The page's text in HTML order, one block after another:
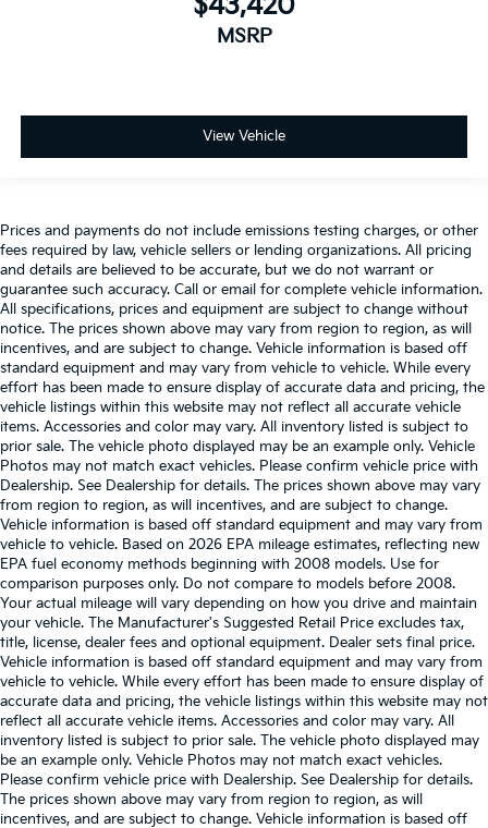
MSRP
View Vehicle
Prices and payments do not include emissions testing charges, or other
fees required by law, vehicle sellers or lending organizations. All pricing
and details are believed to be accurate, but we do not warrant or
guarantee such accuracy. Call or email for complete vehicle information.
All specifications, prices and equipment are subject to change without
notice. The prices shown above may vary from region to region, as will
incentives, and are subject to change. Vehicle information is based off
standard equipment and may vary from vehicle to vehicle. While every
effort has been made to ensure display of accurate data and pricing, the
vehicle listings within this website may not reflect all accurate vehicle
items. Accessories and color may vary. All inventory listed is subject to
prior sale. The vehicle photo displayed may be an example only. Vehicle
Photos may not match exact vehicles. Please confirm vehicle price with
Dealership. See Dealership for details. The prices shown above may vary
from region to region, as will incentives, and are subject to change.
Vehicle information is based off standard equipment and may vary from
vehicle to vehicle. Based on 2026 EPA mileage estimates, reflecting new
EPA fuel economy methods beginning with 2008 models. Use for
comparison purposes only. Do not compare to models before 2008.
Your actual mileage will vary depending on how you drive and maintain
your vehicle. The Manufacturer's Suggested Retail Price excludes tax,
title, license, dealer fees and optional equipment. Dealer sets final price.
Vehicle information is based off standard equipment and may vary from
vehicle to vehicle. While every effort has been made to ensure display of
accurate data and pricing, the vehicle listings within this website may not
reflect all accurate vehicle items. Accessories and color may vary. All
inventory listed is subject to prior sale. The vehicle photo displayed may
be an example only. Vehicle Photos may not match exact vehicles.
Please confirm vehicle price with Dealership. See Dealership for details.
The prices shown above may vary from region to region, as will
incentives, and are subject to change. Vehicle information is based off